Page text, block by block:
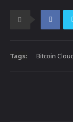
Tags: Bitcoin